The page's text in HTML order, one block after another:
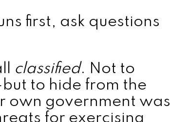
first, ask questions
classified. Not to
to hide from the
own government was
for exercising